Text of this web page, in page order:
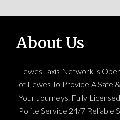
About Us
Lewes Taxis Network is
of Lewes To Provide A Safe
Your Journeys. Fully
Polite Service 24/7 Reliable